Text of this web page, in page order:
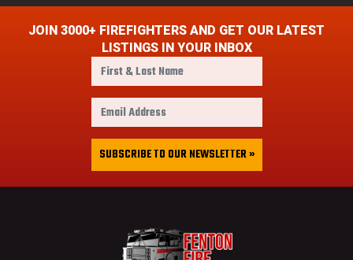
JOIN 3000+ FIREFIGHTERS AND GET OUR LATEST
LISTINGS IN YOUR INBOX
r
t
&
a
s
a
l
A
SUBSCRIBE TO OUR NEWSLETTER »